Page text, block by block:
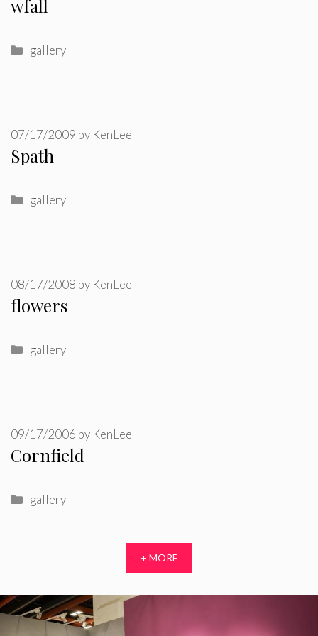
wfall
Categories
gallery
Spath
07/17/2009 by KenLee
Categories
gallery
flowers
08/17/2008 by KenLee
Categories
gallery
Cornfield
09/17/2006 by KenLee
Categories
gallery
+ MORE